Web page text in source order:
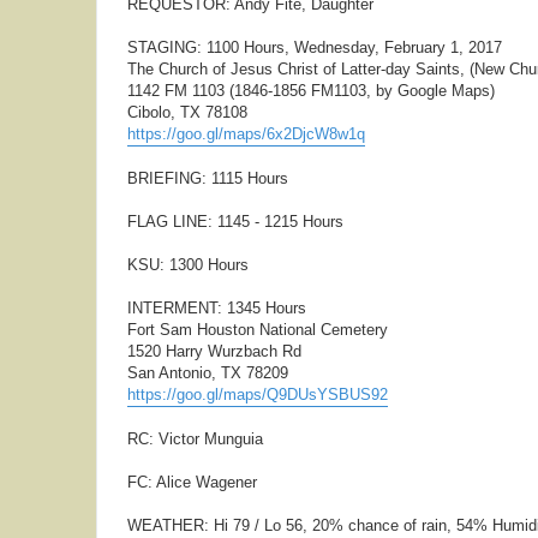
REQUESTOR: Andy Fite, Daughter
STAGING: 1100 Hours, Wednesday, February 1, 2017
The Church of Jesus Christ of Latter-day Saints, (New
1142 FM 1103 (1846-1856 FM1103, by Google Maps)
Cibolo, TX 78108
https://goo.gl/maps/6x2DjcW8w1q
BRIEFING: 1115 Hours
FLAG LINE: 1145 - 1215 Hours
KSU: 1300 Hours
INTERMENT: 1345 Hours
Fort Sam Houston National Cemetery
1520 Harry Wurzbach Rd
San Antonio, TX 78209
https://goo.gl/maps/Q9DUsYSBUS92
RC: Victor Munguia
FC: Alice Wagener
WEATHER: Hi 79 / Lo 56, 20% chance of rain, 54%